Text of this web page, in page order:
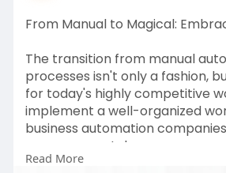
From Manual to Magical:
The transition from manual
processes isn't only a fashion,
for today's highly competitive
implement a well-organized
business automation
processes, cut down on errors
overall effectiveness.
Read More